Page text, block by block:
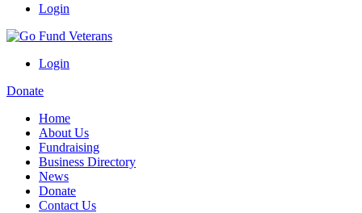
Login
Login
Donate
Home
About Us
Fundraising
Business Directory
News
Donate
Contact Us